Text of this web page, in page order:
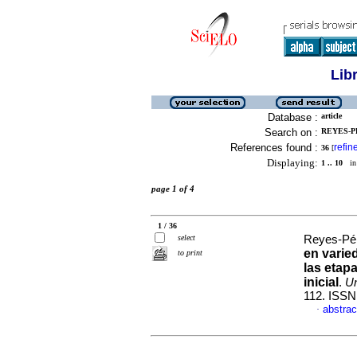
Database : article
Search on : REYES-
References found : 36 [
Displaying: 1 .. 10 in
page 1 of 4
1 / 36
select
to print
Reyes-
en
las
inicial .
112.
·